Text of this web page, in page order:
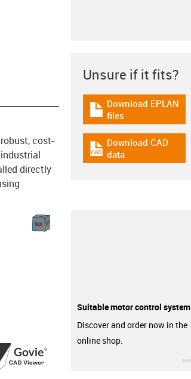
cost-
directly
Unsure if it fits?
igus-icon-download-plan
Download EPLAN
files
igus-icon-cad-dateien
Download CAD
data
Suitable motor control system
Discover and order now in the
online shop.